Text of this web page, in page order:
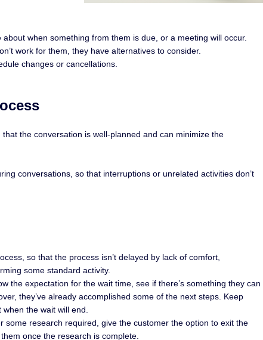
when something from them is due, or a meeting will occur.
work for them, they have alternatives to consider.
changes or cancellations.
the conversation is well-planned and can minimize the
conversations, so that interruptions or unrelated activities don’t
so that the process isn’t delayed by lack of comfort,
some standard activity.
the expectation for the wait time, see if there’s something they can
they’ve already accomplished some of the next steps. Keep
the wait will end.
some research required, give the customer the option to exit the
once the research is complete.